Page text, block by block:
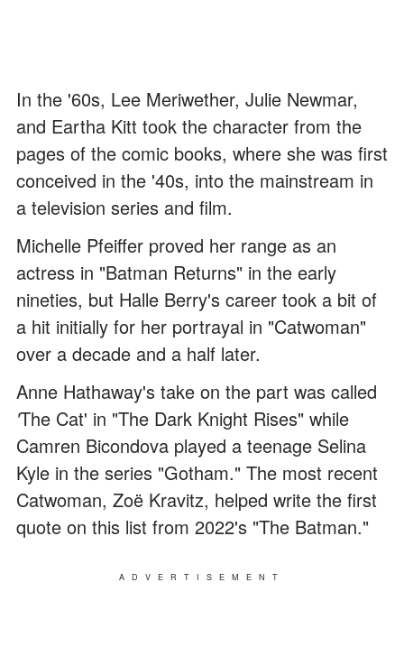
In the '60s, Lee Meriwether, Julie Newmar,
and Eartha Kitt took the character from the
pages of the comic books, where she was first
conceived in the '40s, into the mainstream in
a television series and film.
Michelle Pfeiffer proved her range as an
actress in "Batman Returns" in the early
nineties, but Halle Berry's career took a bit of
a hit initially for her portrayal in "Catwoman"
over a decade and a half later.
Anne Hathaway's take on the part was called
'The Cat' in "The Dark Knight Rises" while
Camren Bicondova played a teenage Selina
Kyle in the series "Gotham." The most recent
Catwoman, Zoë Kravitz, helped write the first
quote on this list from 2022's "The Batman."
ADVERTISEMENT